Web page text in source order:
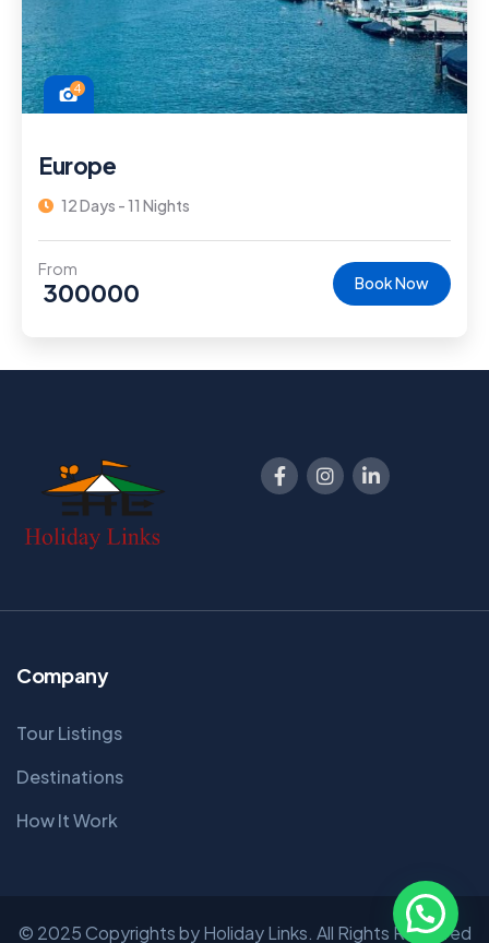
4
Europe
12 Days - 11 Nights
From
300000 Book Now
Company
Tour Listings
Destinations
How It Work
© 2025 Copyrights by Holiday Links. All Rights Reserved